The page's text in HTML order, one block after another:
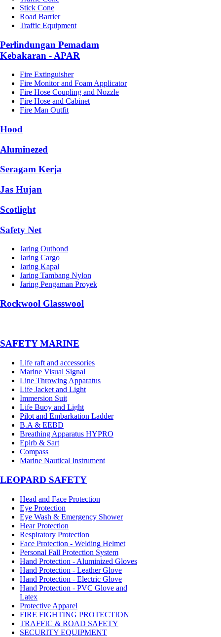
Stick Cone
Road Barrier
Traffic Equipment
Perlindungan Pemadam
Kebakaran - APAR
Fire Extinguisher
Fire Monitor and Foam Applicator
Fire Hose Coupling and Nozzle
Fire Hose and Cabinet
Fire Man Outfit
Hood
Aluminezed
Seragam Kerja
Jas Hujan
Scotlight
Safety Net
Jaring Outbond
Jaring Cargo
Jaring Kapal
Jaring Tambang Nylon
Jaring Pengaman Proyek
Rockwool Glasswool
SAFETY MARINE
Life raft and accessories
Marine Visual Signal
Line Throwing Apparatus
Life Jacket and Light
Immersion Suit
Life Buoy and Light
Pilot and Embarkation Ladder
B.A & EEBD
Breathing Apparatus HYPRO
Epirb & Sart
Compass
Marine Nautical Instrument
LEOPARD SAFETY
Head and Face Protection
Eye Protection
Eye Wash & Emergency Shower
Hear Protection
Respiratory Protection
Face Protection - Welding Helmet
Personal Fall Protection System
Hand Protection - Aluminized Gloves
Hand Protection - Leather Glove
Hand Protection - Electric Glove
Hand Protection - PVC Glove and
Latex
Protective Apparel
FIRE FIGHTING PROTECTION
TRAFFIC & ROAD SAFETY
SECURITY EQUIPMENT